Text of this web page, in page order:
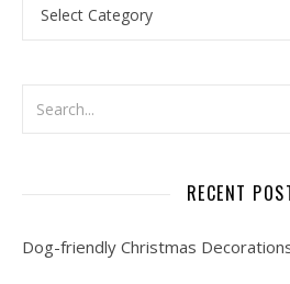
RECENT
Dog-friendly Christmas